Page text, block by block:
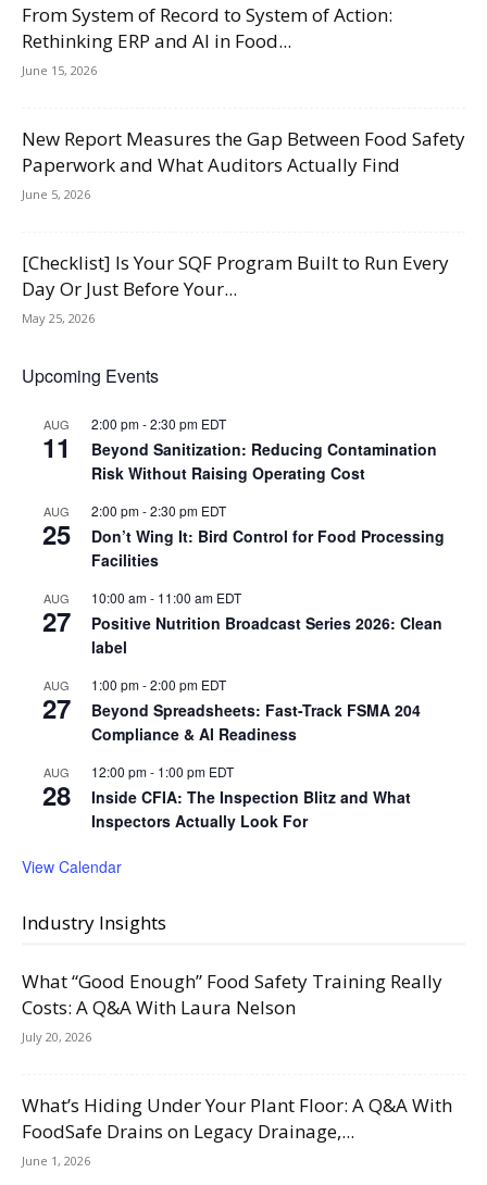
From System of Record to System of Action:
Rethinking ERP and AI in Food...
June 15, 2026
New Report Measures the Gap Between Food Safety
Paperwork and What Auditors Actually Find
June 5, 2026
[Checklist] Is Your SQF Program Built to Run Every
Day Or Just Before Your...
May 25, 2026
Upcoming Events
AUG
11
2:00 pm-2:30 pm EDT
Beyond Sanitization: Reducing Contamination
Risk Without Raising Operating Cost
AUG
25
2:00 pm-2:30 pm EDT
Don’t Wing It: Bird Control for Food Processing
Facilities
AUG
27
10:00 am- 11:00 am EDT
Positive Nutrition Broadcast Series 2026: Clean
label
AUG
27
1:00 pm-2:00 pm EDT
Beyond Spreadsheets: Fast-Track FSMA 204
Compliance & AI Readiness
AUG
28
12:00 pm- 1:00 pm EDT
Inside CFIA: The Inspection Blitz and What
Inspectors Actually Look For
View Calendar
Industry Insights
What “Good Enough” Food Safety Training Really
Costs: A Q&A With Laura Nelson
July 20, 2026
What’s Hiding Under Your Plant Floor: A Q&A With
FoodSafe Drains on Legacy Drainage,...
June 1, 2026